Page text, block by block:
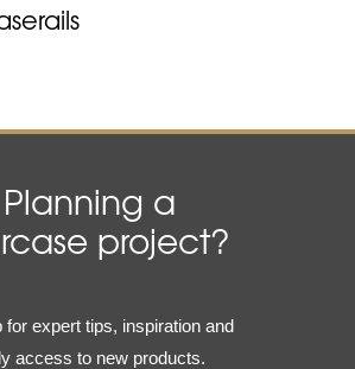
Planning a
project?
(Required)
for expert tips, inspiration and
access to new products.